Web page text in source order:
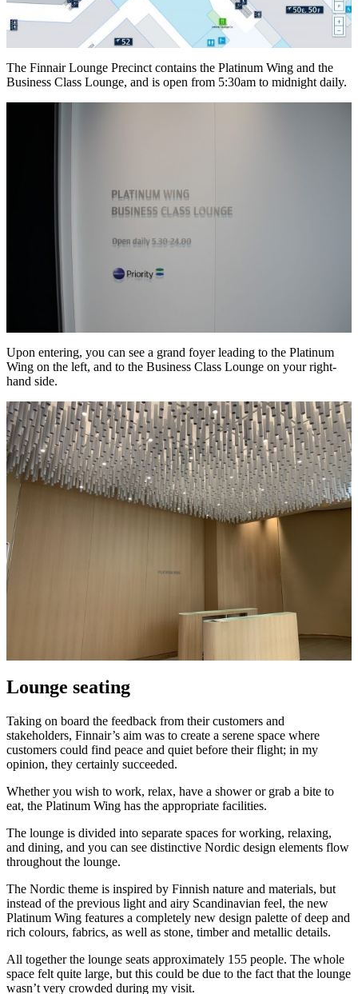
The Finnair Lounge Precinct contains the Platinum Wing and the
Business Class Lounge, and is open from 5:30am to midnight daily.
Upon entering, you can see a grand foyer leading to the Platinum
Wing on the left, and to the Business Class Lounge on your right-
hand side.
Lounge seating
Taking on board the feedback from their customers and
stakeholders, Finnair’s aim was to create a serene space where
customers could find peace and quiet before their flight; in my
opinion, they certainly succeeded.
Whether you wish to work, relax, have a shower or grab a bite to
eat, the Platinum Wing has the appropriate facilities.
The lounge is divided into separate spaces for working, relaxing,
and dining, and you can see distinctive Nordic design elements flow
throughout the lounge.
The Nordic theme is inspired by Finnish nature and materials, but
instead of the previous light and airy Scandinavian feel, the new
Platinum Wing features a completely new design palette of deep and
rich colours, fabrics, as well as stone, timber and metallic details.
All together the lounge seats approximately 155 people. The whole
space felt quite large, but this could be due to the fact that the lounge
wasn’t very crowded during my visit.